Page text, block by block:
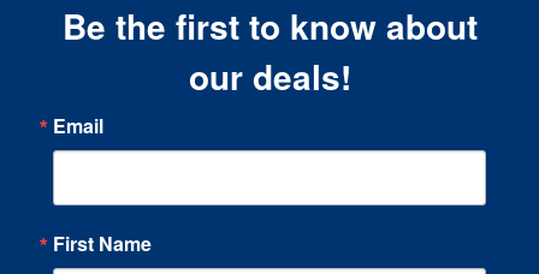
Be the first to know about
our deals!
Email
First Name